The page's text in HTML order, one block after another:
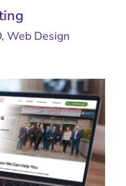
, Web Design